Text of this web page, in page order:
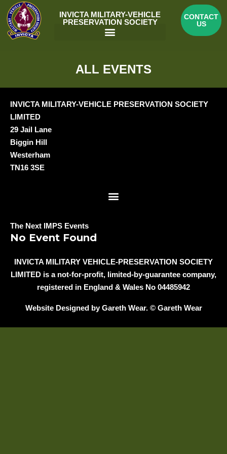
Skip
content
INVICTA MILITARY-VEHICLE
PRESERVATION SOCIETY
CONTACT
US
ALL EVENTS
INVICTA MILITARY-VEHICLE PRESERVATION SOCIETY
LIMITED
29 Jail Lane
Biggin Hill
Westerham
TN16 3SE
Menu
The Next IMPS Events
No Event Found
INVICTA MILITARY VEHICLE-PRESERVATION SOCIETY
LIMITED is a not-for-profit, limited-by-guarantee company,
registered in England & Wales No 04485942
Website Designed by Gareth Wear. © Gareth Wear